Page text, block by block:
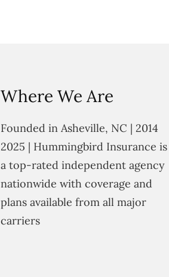
Where We Are
Founded in Asheville, NC | 2014
2025 | Hummingbird Insurance is
a top-rated independent agency
nationwide with coverage and
plans available from all major
carriers